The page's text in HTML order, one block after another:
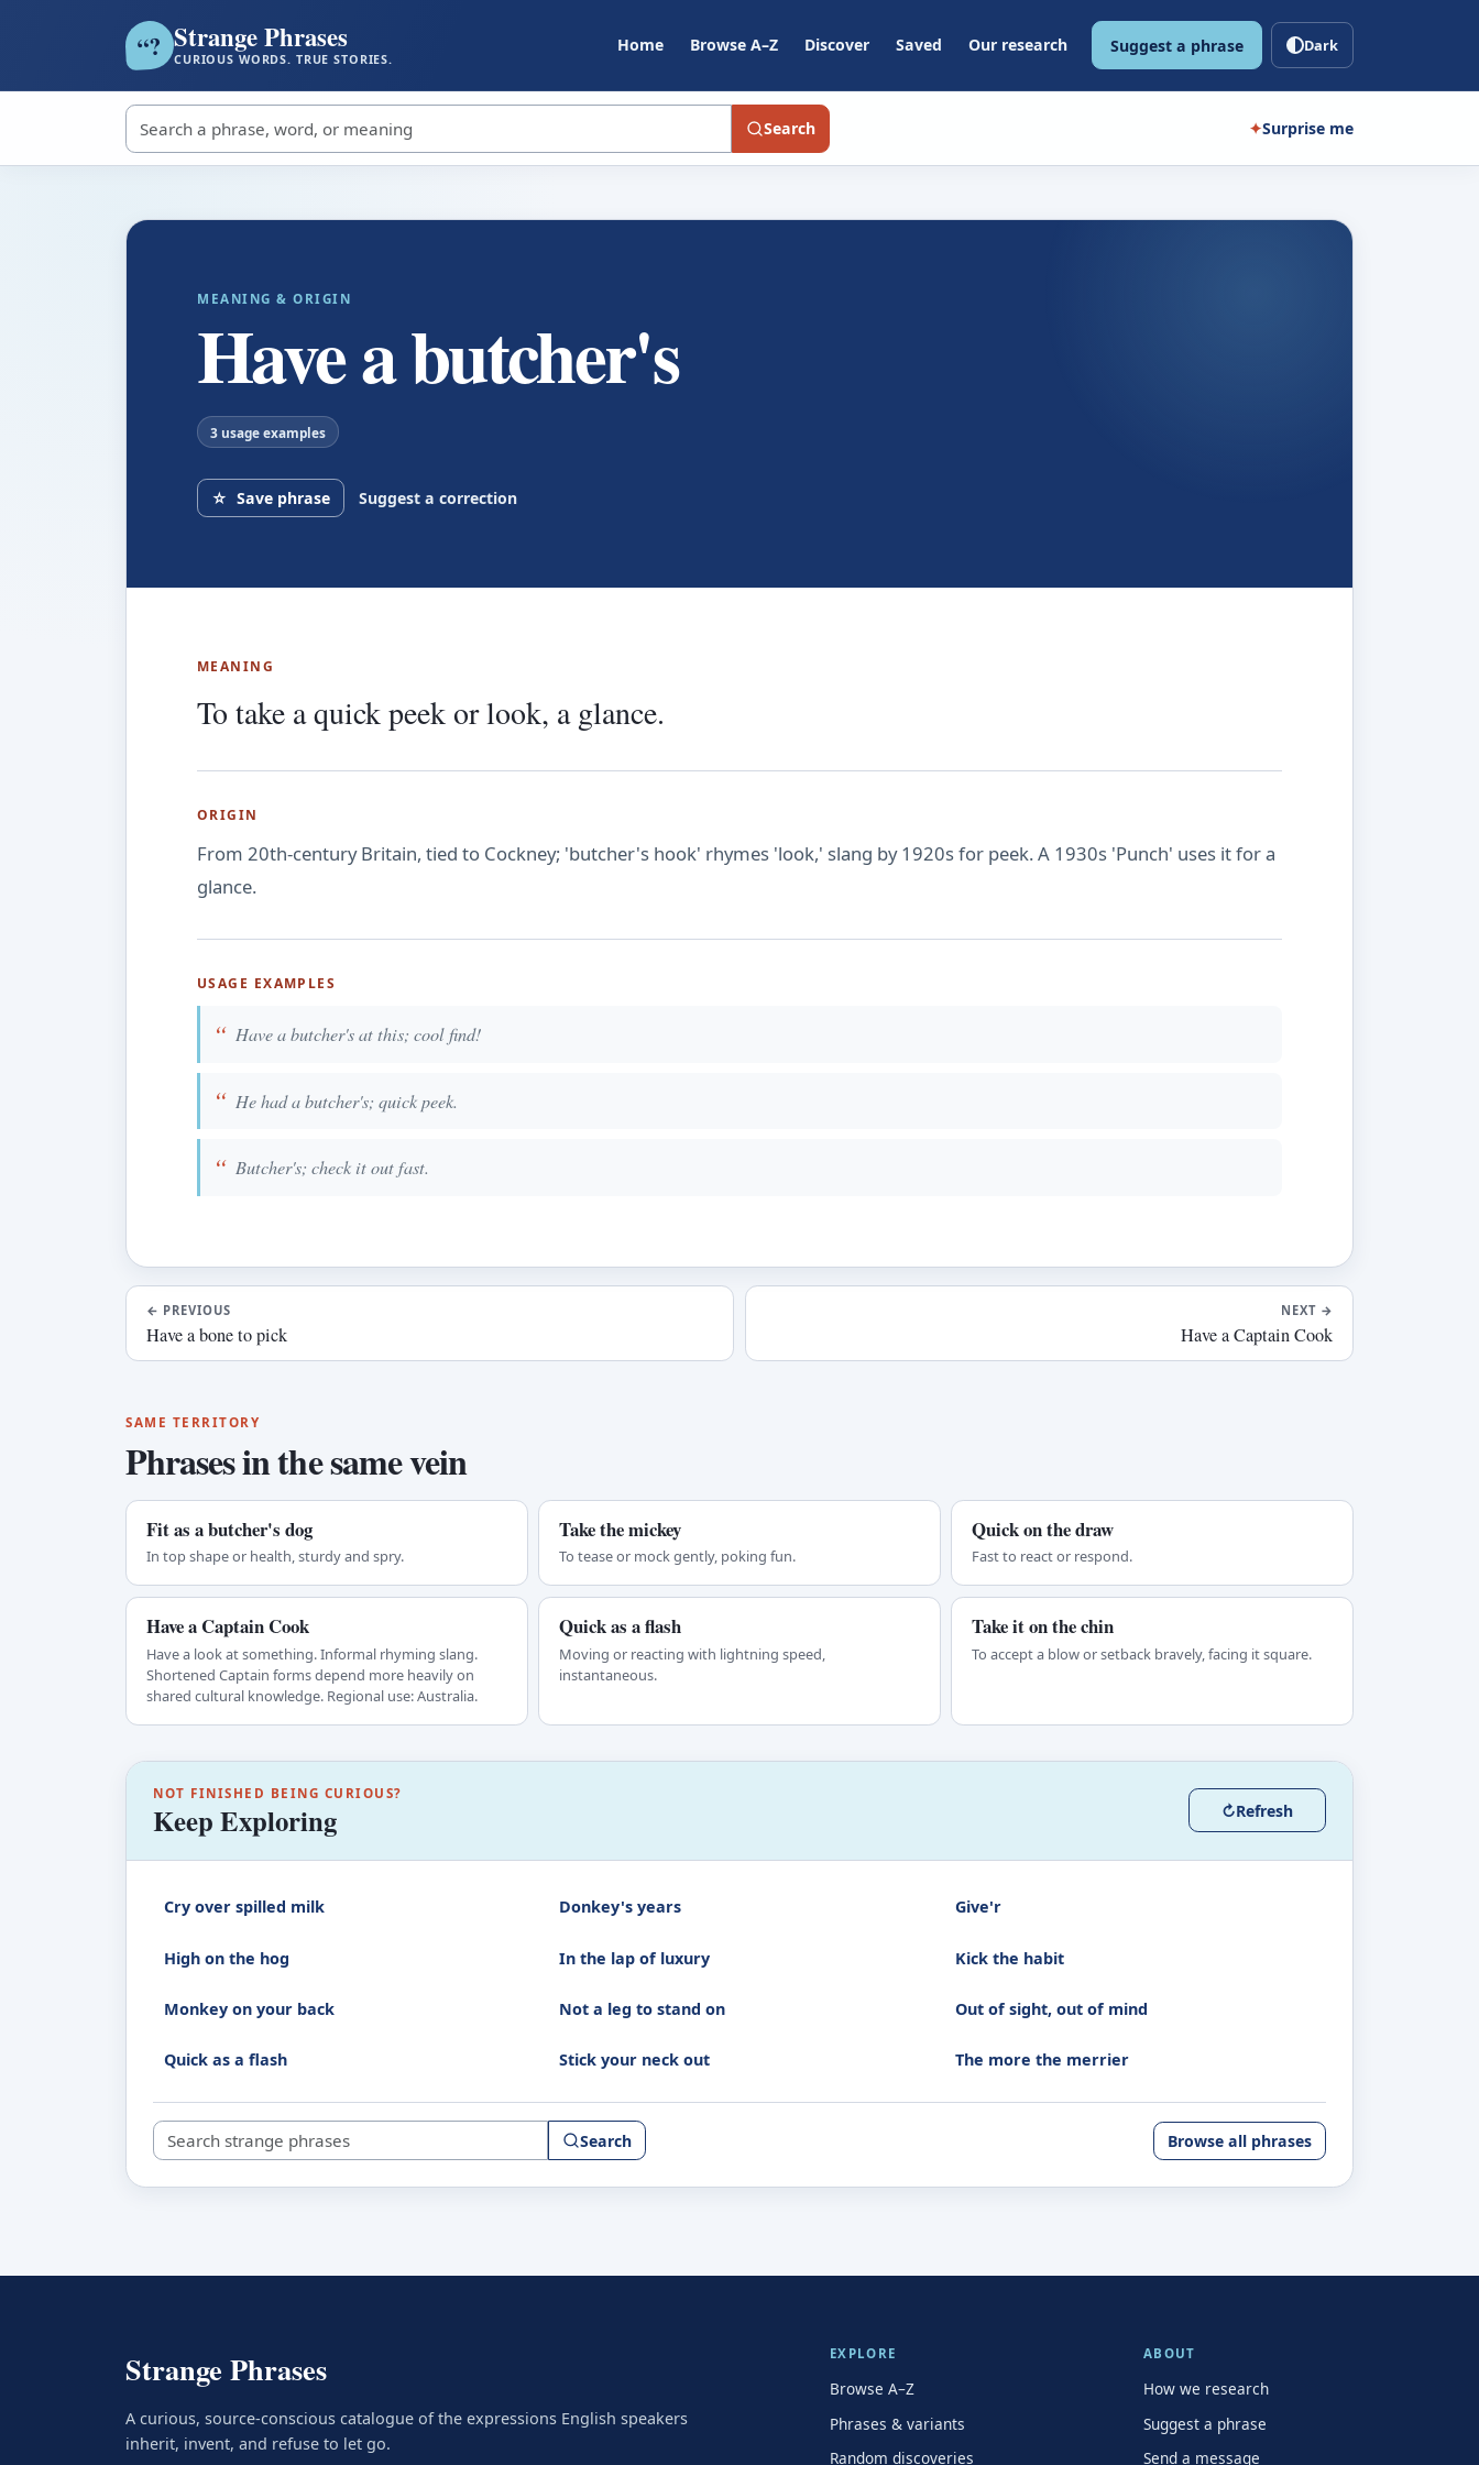
“? Strange Phrases
CURIOUS WORDS. TRUE STORIES.
Home Browse A–Z Discover Saved Our research Suggest a phrase Dark
Search strange phrases Search ✦Surprise me
MEANING & ORIGIN
Have a butcher's
3 usage examples
☆ Save phrase Suggest a correction
MEANING
To take a quick peek or look, a glance.
ORIGIN
From 20th-century Britain, tied to Cockney; 'butcher's hook' rhymes 'look,' slang by 1920s for peek. A 1930s 'Punch' uses it for a
glance.
USAGE EXAMPLES
Have a butcher's at this; cool find!
He had a butcher's; quick peek.
Butcher's; check it out fast.
← PREVIOUS
Have a bone to pick
NEXT →
Have a Captain Cook
SAME TERRITORY
Phrases in the same vein
Fit as a butcher's dog
In top shape or health, sturdy and spry.
Take the mickey
To tease or mock gently, poking fun.
Quick on the draw
Fast to react or respond.
Have a Captain Cook
Have a look at something. Informal rhyming slang.
Shortened Captain forms depend more heavily on
shared cultural knowledge. Regional use: Australia.
Quick as a flash
Moving or reacting with lightning speed,
instantaneous.
Take it on the chin
To accept a blow or setback bravely, facing it square.
NOT FINISHED BEING CURIOUS?
Keep Exploring ↻Refresh
Cry over spilled milk Donkey's years Give'r
High on the hog In the lap of luxury Kick the habit
Monkey on your back Not a leg to stand on Out of sight, out of mind
Quick as a flash Stick your neck out The more the merrier
Search strange phrases Search Browse all phrases
Strange Phrases
A curious, source-conscious catalogue of the expressions English speakers
inherit, invent, and refuse to let go.
EXPLORE
Browse A–Z
Phrases & variants
Random discoveries
ABOUT
How we research
Suggest a phrase
Send a message